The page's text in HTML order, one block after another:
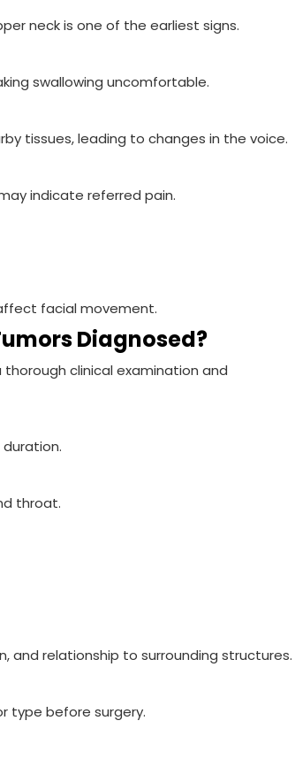
neck is one of the earliest signs.
swallowing uncomfortable.
tissues, leading to changes in the voice.
indicate referred pain.
facial movement.
Diagnosed?
clinical examination and
throat.
and relationship to surrounding structures.
type before surgery.